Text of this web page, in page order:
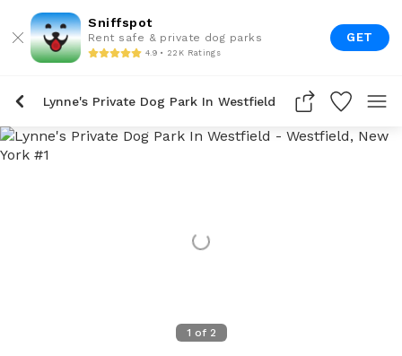
Sniffspot
Rent safe & private dog parks
4.9 • 22K Ratings
GET
Lynne's Private Dog Park In Westfield
1 of 2